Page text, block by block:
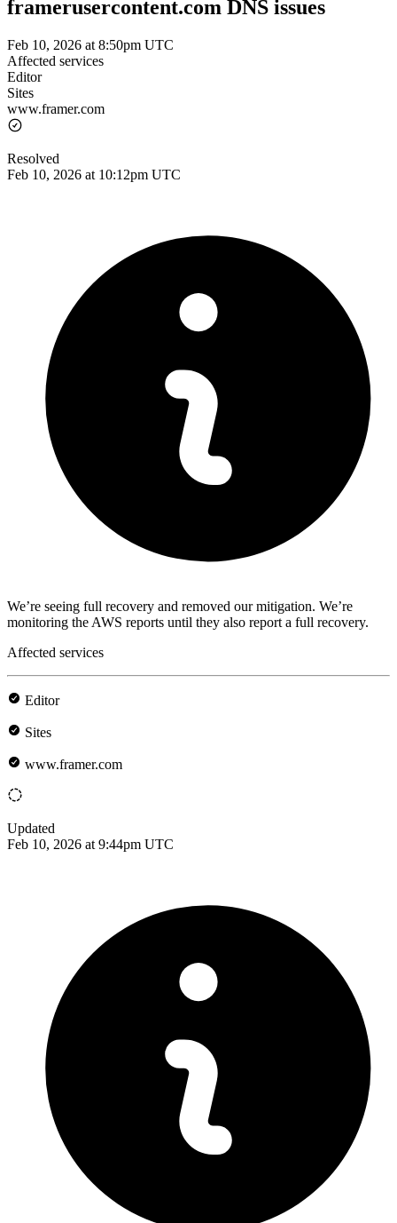
framerusercontent.com DNS issues
Feb 10, 2026 at 8:50pm UTC
Affected services
Editor
Sites
www.framer.com
Resolved
Feb 10, 2026 at 10:12pm UTC
We’re seeing full recovery and removed our mitigation. We’re
monitoring the AWS reports until they also report a full recovery.
Affected services
Editor
Sites
www.framer.com
Updated
Feb 10, 2026 at 9:44pm UTC